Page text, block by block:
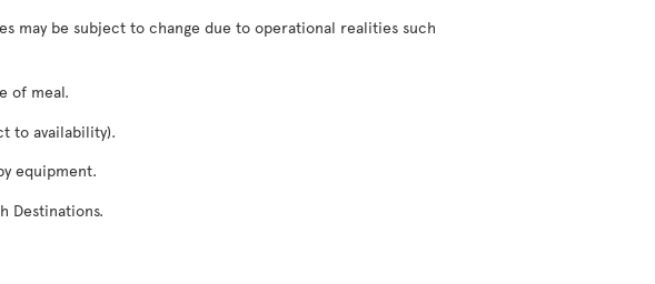
may be subject to change due to operational realities such
of meal.
to availability).
equipment.
Destinations.